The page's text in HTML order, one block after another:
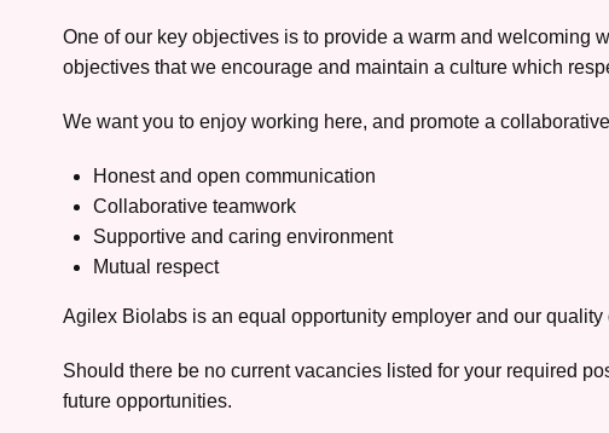
One of our key objectives is to provide a warm and welcoming
objectives that we encourage and maintain a culture which
We want you to enjoy working here, and promote a
Honest and open communication
Collaborative teamwork
Supportive and caring environment
Mutual respect
Agilex Biolabs is an equal opportunity employer and our
Should there be no current vacancies listed for your required
future opportunities.